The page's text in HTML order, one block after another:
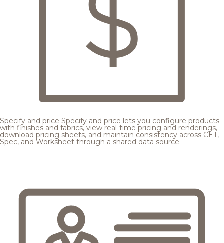
Specify and price Specify and price lets you configure products
with finishes and fabrics, view real-time pricing and renderings,
download pricing sheets, and maintain consistency across CET,
Spec, and Worksheet through a shared data source.